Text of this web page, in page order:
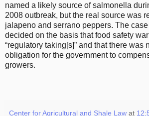
named a likely source of salmonella
2008 outbreak, but the real source was
jalapeno and serrano peppers. The
decided on the basis that food safety
“regulatory taking[s]” and that there was
obligation for the government to
growers.
Center for Agricultural and Shale Law at